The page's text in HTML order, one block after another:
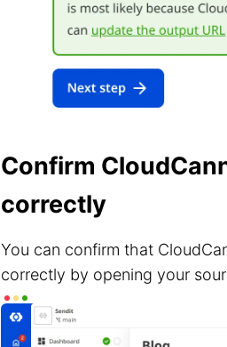
Confirm
correctly
You can confirm that
correctly by opening your